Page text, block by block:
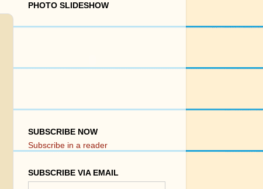
PHOTO SLIDESHOW
SUBSCRIBE NOW
Subscribe in a reader
SUBSCRIBE VIA EMAIL